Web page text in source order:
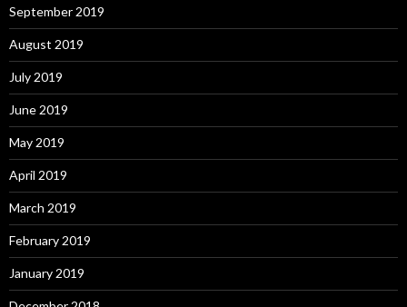
September 2019
August 2019
July 2019
June 2019
May 2019
April 2019
March 2019
February 2019
January 2019